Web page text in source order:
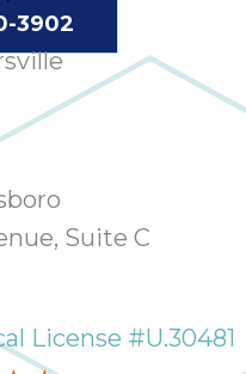
3902
Suite C
License #U.30481